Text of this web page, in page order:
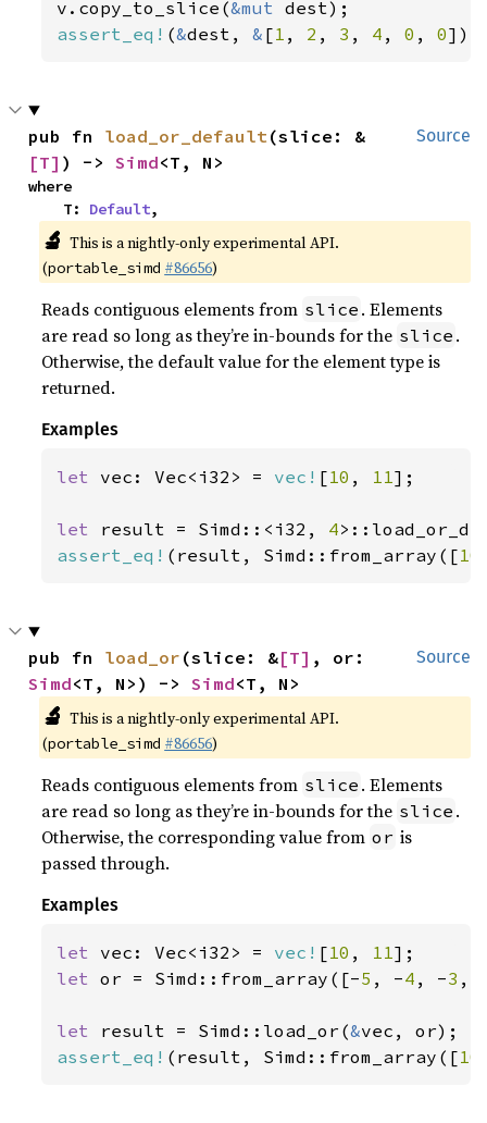
v.copy_to_slice(&mut
assert_eq! (&dest, & [1 , 2 , 3 , 4 , 0 , 0]);
Source
pub fn load_or_default(slice: &
[T] ) -> Simd<T, N>
where
    T:
Default,
🔬 This is a nightly-only experimental API.
(portable_simd #86656)
Reads contiguous elements from slice . Elements
are read so long as they’re in-bounds for the slice .
Otherwise, the default value for the element type is
returned.
Examples
let vec: Vec<i32> = vec! [10 , 11];
let result = Simd::<i32, 4
assert_eq! (result, Simd::from_array([10
Source
pub fn load_or (slice: &[T]
Simd<T, N>) -> Simd<T, N>
🔬 This is a nightly-only experimental API.
(portable_simd #86656)
Reads contiguous elements from slice . Elements
are read so long as they’re in-bounds for the slice .
Otherwise, the corresponding value from or is
passed through.
Examples
let vec: Vec<i32> = vec! [10 , 11
let or = Simd::from_array([-5 , -4 , -3 ,
let result = Simd::load_or(&
assert_eq! (result, Simd::from_array([10